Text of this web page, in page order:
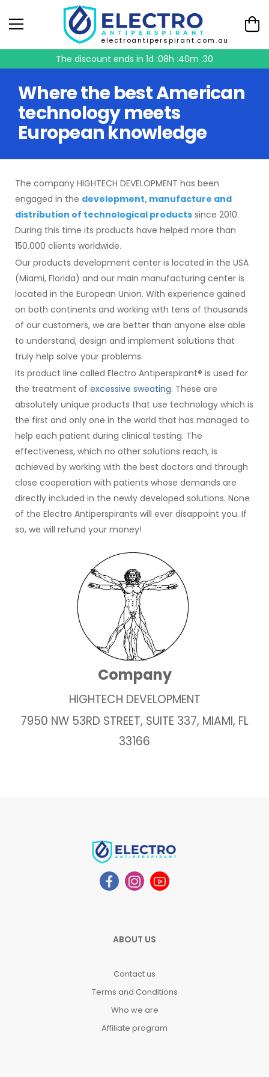
electroantiperspirant.com.au
The discount ends in 1d :08h :40m :30
Where the best American
technology meets
European knowledge
The company HIGHTECH DEVELOPMENT has been
engaged in the development, manufacture and
distribution of technological products since 2010.
During this time its products have helped more than
150.000 clients worldwide.
Our products development center is located in the USA
(Miami, Florida) and our main manufacturing center is
located in the European Union. With experience gained
on both continents and working with tens of thousands
of our customers, we are better than anyone else able
to understand, design and implement solutions that
truly help solve your problems.
Its product line called Electro Antiperspirant® is used for
the treatment of excessive sweating. These are
absolutely unique products that use technology which is
the first and only one in the world that has managed to
help each patient during clinical testing. The
effectiveness, which no other solutions reach, is
achieved by working with the best doctors and through
close cooperation with patients whose demands are
directly included in the newly developed solutions. None
of the Electro Antiperspirants will ever disappoint you. If
so, we will refund your money!
Company
HIGHTECH DEVELOPMENT
7950 NW 53RD STREET, SUITE 337, MIAMI, FL
33166
ABOUT US
Contact us
Terms and Conditions
Who we are
Affiliate program